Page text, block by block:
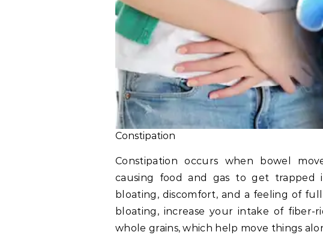
Constipation
Constipation occurs when bowel
causing food and gas to get trapped
bloating, discomfort, and a feeling of
bloating, increase your intake of fiber-
whole grains, which help move things